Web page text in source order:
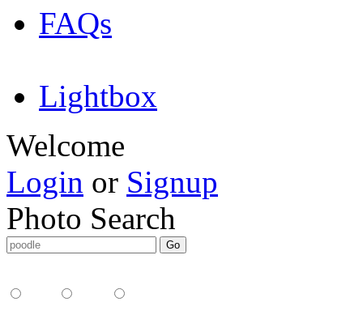
FAQs
Lightbox
Welcome
Login or Signup
Photo Search